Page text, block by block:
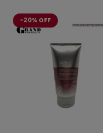
-20% OFF